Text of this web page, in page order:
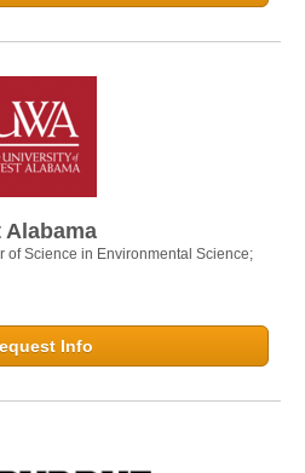
of Science in Environmental Science;
Info